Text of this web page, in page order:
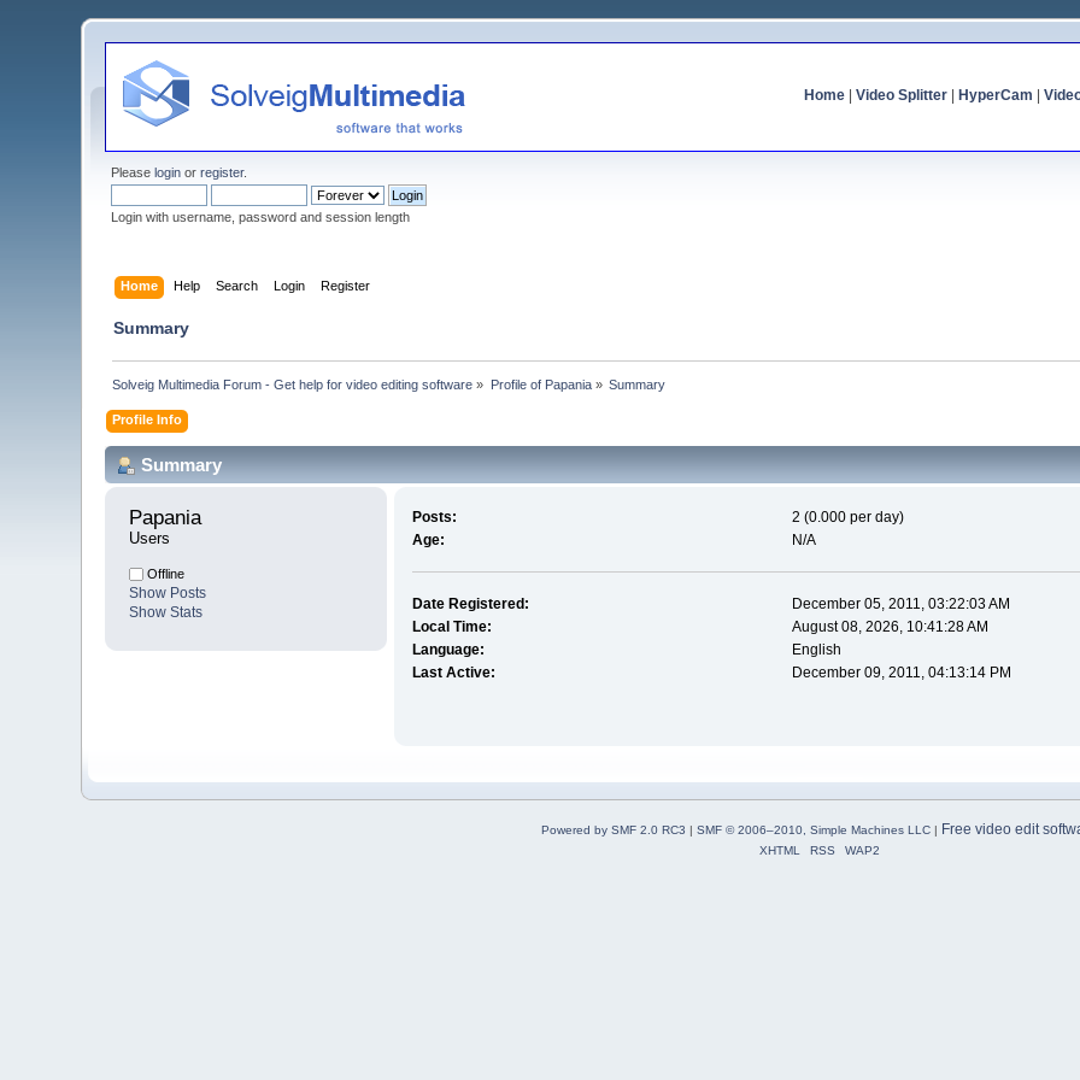
Home| Video Splitter| HyperCam
Pleaselogin orregister.
Login with username, password and session length
Home Help Search Login Register
Summary
Solveig Multimedia Forum - Get help for video editing software » Profile of Papania» Summary
Profile Info
Summary
Papania
Users
Offline
Show Posts
Show Stats
Posts:
2 (0.000 per day)
Age:
N/A
Date Registered:
December 05, 2011, 03:22:03 AM
Local Time:
August 08, 2026, 10:41:28 AM
Language:
English
Last Active:
December 09, 2011, 04:13:14 PM
Powered by SMF 2.0 RC3 | SMF © 2006–2010, Simple Machines LLC| Free video edit
XHTML RSS WAP2